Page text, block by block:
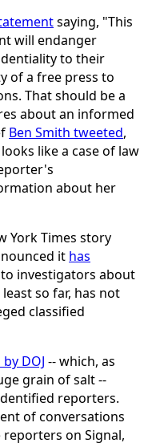
saying, "This
will endanger
to their
of a free press to
That should be a
about an informed
Ben Smith tweeted,
like a case of law
about her
York Times story
it has
investigators about
so far, has not
classified
DOJ -- which, as
grain of salt --
reporters.
of conversations
on Signal,